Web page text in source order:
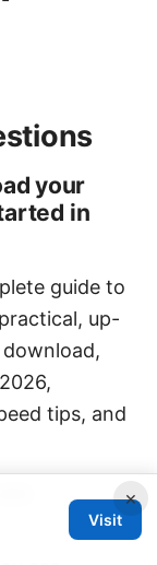
your
in
guide to
up-
tips, and
×
Visit